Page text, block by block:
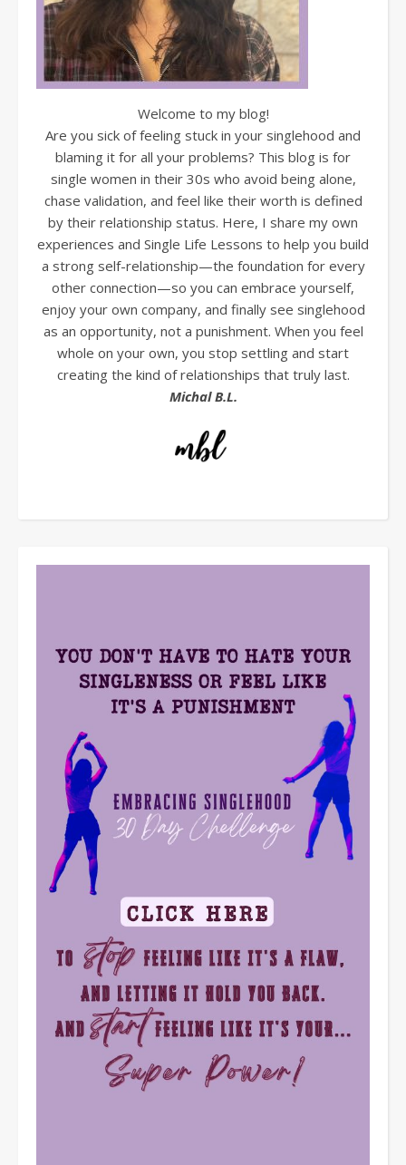
Welcome to my blog!
Are you sick of feeling stuck in your singlehood and
blaming it for all your problems? This blog is for
single women in their 30s who avoid being alone,
chase validation, and feel like their worth is defined
by their relationship status. Here, I share my own
experiences and Single Life Lessons to help you build
a strong self-relationship—the foundation for every
other connection—so you can embrace yourself,
enjoy your own company, and finally see singlehood
as an opportunity, not a punishment. When you feel
whole on your own, you stop settling and start
creating the kind of relationships that truly last.
Michal B.L.